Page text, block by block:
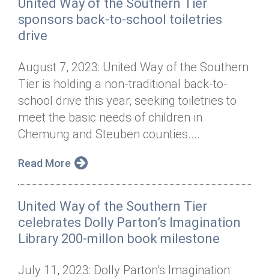
United Way of the Southern Tier
sponsors back-to-school toiletries
drive
August 7, 2023: United Way of the Southern
Tier is holding a non-traditional back-to-
school drive this year, seeking toiletries to
meet the basic needs of children in
Chemung and Steuben counties....
Read More
United Way of the Southern Tier
celebrates Dolly Parton’s Imagination
Library 200-millon book milestone
July 11, 2023: Dolly Parton’s Imagination